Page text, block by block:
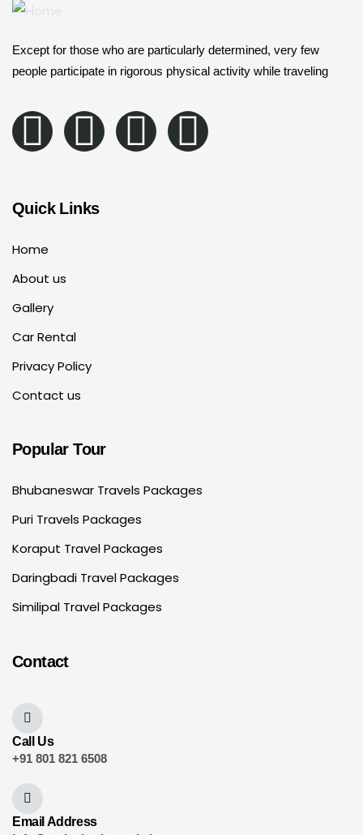
Except for those who are particularly determined, very few
people participate in rigorous physical activity while traveling
Quick Links
Home
About us
Gallery
Car Rental
Privacy Policy
Contact us
Popular Tour
Bhubaneswar Travels Packages
Puri Travels Packages
Koraput Travel Packages
Daringbadi Travel Packages
Similipal Travel Packages
Contact
Call Us
+91 801 821 6508
Email Address